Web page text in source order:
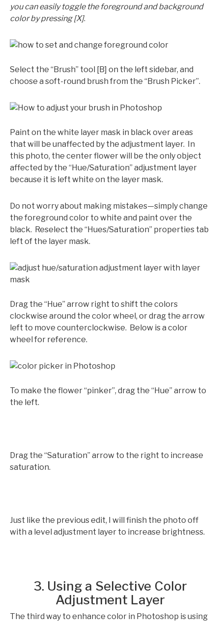
you can easily toggle the foreground and background
color by pressing [X].
Select the “Brush” tool [B] on the left sidebar, and
choose a soft-round brush from the “Brush Picker”.
Paint on the white layer mask in black over areas
that will be unaffected by the adjustment layer. In
this photo, the center flower will be the only object
affected by the “Hue/Saturation” adjustment layer
because it is left white on the layer mask.
Do not worry about making mistakes—simply change
the foreground color to white and paint over the
black. Reselect the “Hues/Saturation” properties tab
left of the layer mask.
Drag the “Hue” arrow right to shift the colors
clockwise around the color wheel, or drag the arrow
left to move counterclockwise. Below is a color
wheel for reference.
To make the flower “pinker”, drag the “Hue” arrow to
the left.
Drag the “Saturation” arrow to the right to increase
saturation.
Just like the previous edit, I will finish the photo off
with a level adjustment layer to increase brightness.
3. Using a Selective Color
Adjustment Layer
The third way to enhance color in Photoshop is using